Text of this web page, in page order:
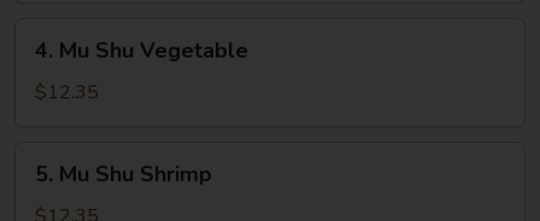
Mu
Shu
4. Mu Shu Vegetable
$12.35
Mu
Shu
5. Mu Shu Shrimp